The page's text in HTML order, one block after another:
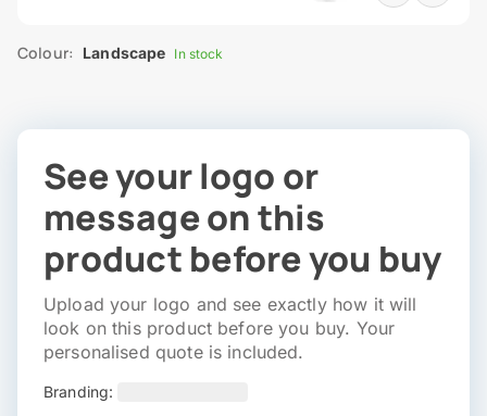
Colour: Landscape In stock
See your logo or
message on this
product before you buy
Upload your logo and see exactly how it will
look on this product before you buy. Your
personalised quote is included.
Branding: